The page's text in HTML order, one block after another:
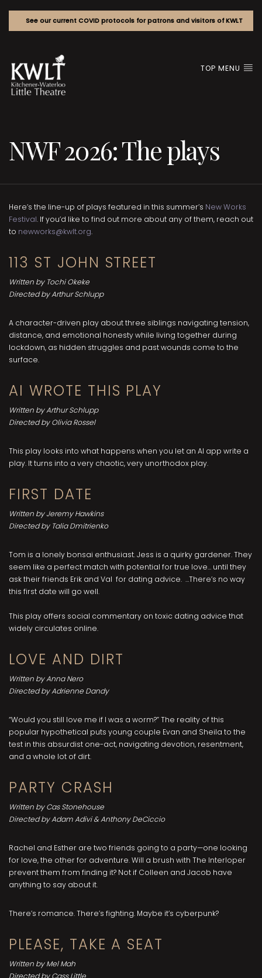
See our current COVID protocols for patrons and visitors of KWLT
TOP MENU
NWF 2026: The plays
Here’s the line-up of plays featured in this summer’s New Works
Festival. If you’d like to find out more about any of them, reach out
to newworks@kwlt.org.
113 ST JOHN STREET
Written by Tochi Okeke
Directed by Arthur Schlupp
A character-driven play about three siblings navigating tension,
distance, and emotional honesty while living together during
lockdown, as hidden struggles and past wounds come to the
surface.
AI WROTE THIS PLAY
Written by Arthur Schlupp
Directed by Olivia Rossel
This play looks into what happens when you let an AI app write a
play. It turns into a very chaotic, very unorthodox play.
FIRST DATE
Written by Jeremy Hawkins
Directed by Talia Dmitrienko
Tom is a lonely bonsai enthusiast. Jess is a quirky gardener. They
seem like a perfect match with potential for true love… until they
ask their friends Erik and Val for dating advice. …There’s no way
this first date will go well.
This play offers social commentary on toxic dating advice that
widely circulates online.
LOVE AND DIRT
Written by Anna Nero
Directed by Adrienne Dandy
“Would you still love me if I was a worm?” The reality of this
popular hypothetical puts young couple Evan and Sheila to the
test in this absurdist one-act, navigating devotion, resentment,
and a whole lot of dirt.
PARTY CRASH
Written by Cas Stonehouse
Directed by Adam Adivi & Anthony DeCiccio
Rachel and Esther are two friends going to a party—one looking
for love, the other for adventure. Will a brush with The Interloper
prevent them from finding it? Not if Colleen and Jacob have
anything to say about it.
There’s romance. There’s fighting. Maybe it’s cyberpunk?
PLEASE, TAKE A SEAT
Written by Mel Mah
Directed by Cass Little